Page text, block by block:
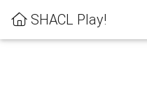
SHACL Play!